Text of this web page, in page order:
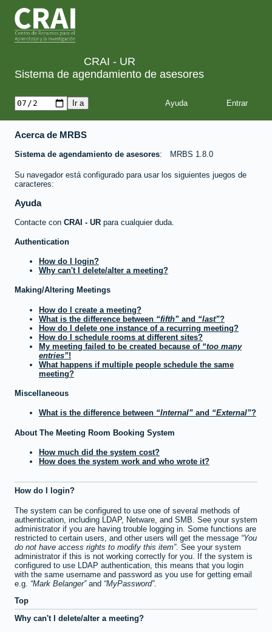
CRAI - UR
Sistema de agendamiento de asesores
Ayuda
Acerca de MRBS
Sistema de agendamiento de asesores MRBS 1.8.0
Su navegador está configurado para usar los siguientes juegos de
caracteres:
Ayuda
Contacte con CRAI - UR para cualquier duda.
Authentication
How do I login?
Why can't I delete/alter a meeting?
Making/Altering Meetings
How do I create a meeting?
What is the difference between
fifth and last ?
How do I delete one instance of a recurring meeting?
How do I schedule rooms at different sites?
My meeting failed to be created because of
too many
entries !
What happens if multiple people schedule the same
meeting?
Miscellaneous
What is the difference between Internal and External ?
About The Meeting Room Booking System
How much did the system cost?
How does the system work and who wrote it?
How do I login?
The system can be configured to use one of several methods of
authentication, including LDAP, Netware, and SMB. See your system
administrator if you are having trouble logging in. Some functions are
restricted to certain users, and other users will get the message You
do not have access rights to modify this item . See your system
administrator if this is not working correctly for you. If the system is
configured to use LDAP authentication, this means that you login
with the same username and password as you use for getting email
e.g.
Mark Belanger and MyPassword .
Top
Why can't I delete/alter a meeting?